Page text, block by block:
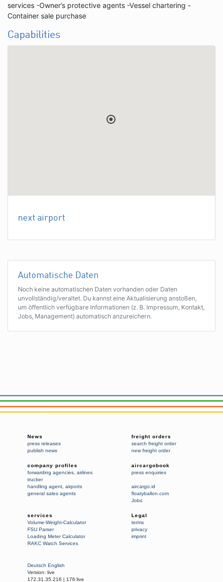
services -Owner’s protective agents -Vessel chartering -
Container sale purchase
Capabilities
next airport
Automatische Daten
Noch keine automatischen Daten vorhanden oder Daten
unvollständig/veraltet. Du kannst eine Aktualisierung anstoßen,
um öffentlich verfügbare Informationen (z. B. Impressum, Kontakt,
Jobs, Management) automatisch anzureichern.
News
press releases
publish news
freight orders
search freight order
new freight order
company profiles
forwarding agencies airlines
trucker
handling agent airports
general sales agents
aircargobook
press enquiries
aircargo.id
floatyballon.com
Jobs
services
Volume-Weight-Calculator
FSU Parser
Loading Meter Calculator
RAKC Watch Services
Legal
terms
privacy
imprint
Deutsch English
Version: live
172.31.35.216 | 176:live